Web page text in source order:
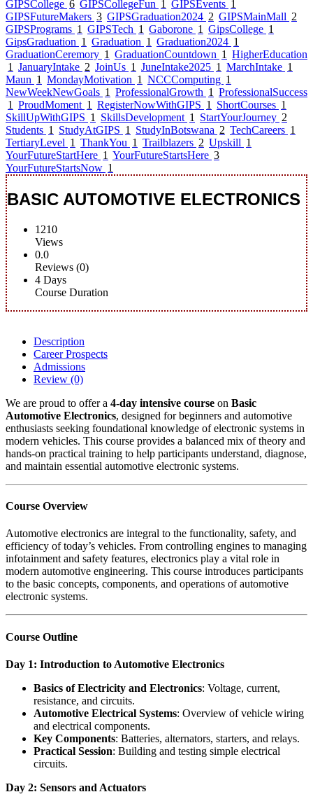
GIPSCollege 6 GIPSCollegeFun 1 GIPSEvents 1
GIPSFutureMakers 3 GIPSGraduation2024 2 GIPSMainMall 2
GIPSPrograms 1 GIPSTech 1 Gaborone 1 GipsCollege 1
GipsGraduation 1 Graduation 1 Graduation2024 1
GraduationCeremory 1 GraduationCountdown 1 HigherEducation
1 JanuaryIntake 2 JoinUs 1 JuneIntake2025 1 MarchIntake 1
Maun 1 MondayMotivation 1 NCCComputing 1
NewWeekNewGoals 1 ProfessionalGrowth 1 ProfessionalSuccess
1 ProudMoment 1 RegisterNowWithGIPS 1 ShortCourses 1
SkillUpWithGIPS 1 SkillsDevelopment 1 StartYourJourney 2
Students 1 StudyAtGIPS 1 StudyInBotswana 2 TechCareers 1
TertiaryLevel 1 ThankYou 1 Trailblazers 2 Upskill 1
YourFutureStartHere 1 YourFutureStartsHere 3
YourFutureStartsNow 1
BASIC AUTOMOTIVE ELECTRONICS
1210
Views
0.0
Reviews (0)
4 Days
Course Duration
Description
Career Prospects
Admissions
Review (0)
We are proud to offer a 4-day intensive course on Basic
Automotive Electronics, designed for beginners and automotive
enthusiasts seeking foundational knowledge of electronic systems in
modern vehicles. This course provides a balanced mix of theory and
hands-on practical training to help participants understand, diagnose,
and maintain essential automotive electronic systems.
Course Overview
Automotive electronics are integral to the functionality, safety, and
efficiency of today’s vehicles. From controlling engines to managing
infotainment and safety features, electronics play a vital role in
modern automotive engineering. This course introduces participants
to the basic concepts, components, and operations of automotive
electronic systems.
Course Outline
Day 1: Introduction to Automotive Electronics
Basics of Electricity and Electronics: Voltage, current,
resistance, and circuits.
Automotive Electrical Systems: Overview of vehicle wiring
and electrical components.
Key Components: Batteries, alternators, starters, and relays.
Practical Session: Building and testing simple electrical
circuits.
Day 2: Sensors and Actuators